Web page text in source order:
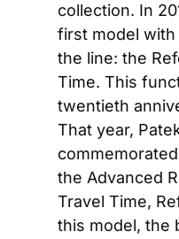
collection. In
first model with
the line: the
Time. This
twentieth
That year,
the Advanced
Travel Time,
this model, the